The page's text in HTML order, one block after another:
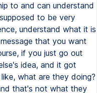
to and can understand
to be very
understand what it is
that you want
if you just go out
idea, and it got
what are they doing?
that's not what they